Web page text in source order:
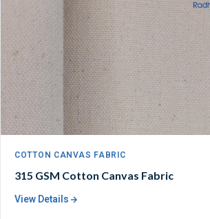
COTTON CANVAS FABRIC
315 GSM Cotton Canvas Fabric
View Details